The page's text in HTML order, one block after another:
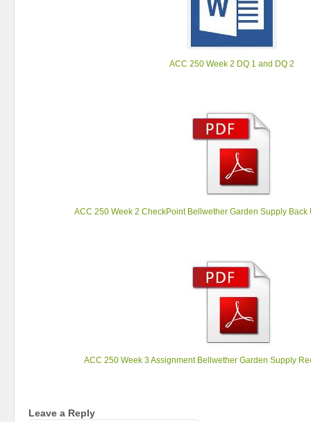
ACC 250 Week 2 DQ 1 and DQ 2
ACC 250 Week 2 CheckPoint Bellwether Garden Supply Back
ACC 250 Week 3 Assignment Bellwether Garden Supply
Leave a Reply